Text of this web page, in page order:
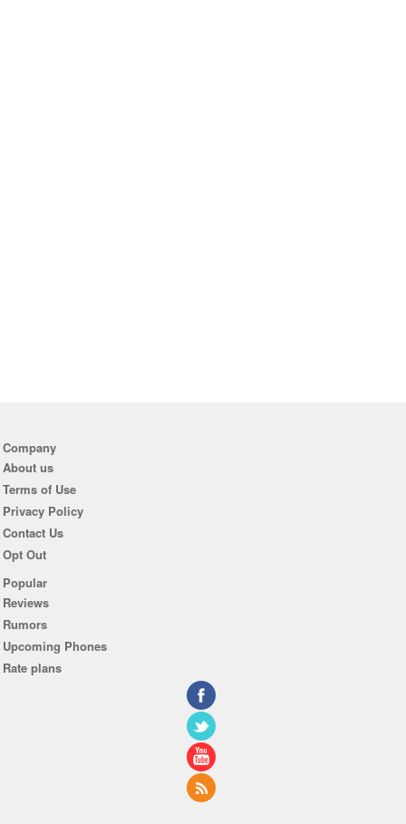
Company
About us
Terms of Use
Privacy Policy
Contact Us
Opt Out
Popular
Reviews
Rumors
Upcoming Phones
Rate plans